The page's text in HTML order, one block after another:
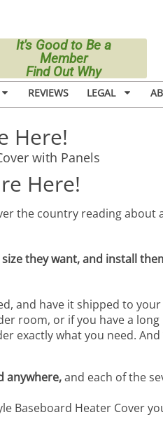
It's Good to Be a
Member
Find Out Why
REVIEWS LEGAL
Here!
Here!
the country reading about
they want, and install
and have it shipped to
room, or if you have a
exactly what you need. And
anywhere,and each of the
Baseboard Heater Cover